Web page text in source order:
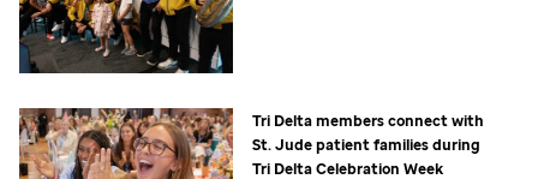
Tri Delta members connect with
St. Judepatient families during
Tri Delta Celebration Week